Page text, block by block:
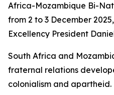
Africa-Mozambique Bi-
from 2 to 3 December
Excellency President
South Africa and
fraternal relations
colonialism and apartheid.